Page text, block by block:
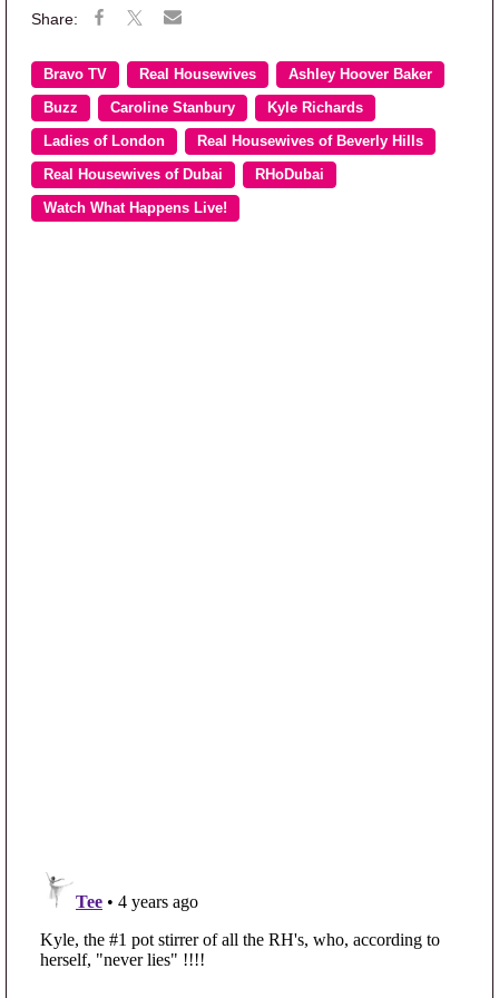
Bravo TV Real Housewives Ashley Hoover Baker
Buzz Caroline Stanbury Kyle Richards
Ladies of London Real Housewives of Beverly Hills
Real Housewives of Dubai RHoDubai
Watch What Happens Live!